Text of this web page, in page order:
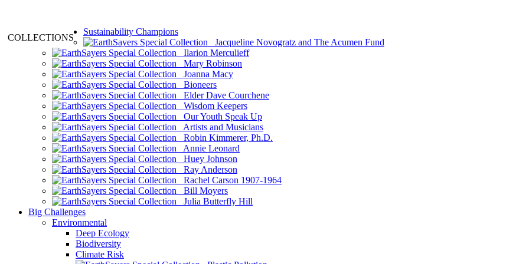
COLLECTIONS
Sustainability Champions
Jacqueline Novogratz and The Acumen Fund
Ilarion Merculieff
Mary Robinson
Joanna Macy
Bioneers
Elder Dave Courchene
Wisdom Keepers
Our Youth Speak Up
Artists and Musicians
Robin Kimmerer, Ph.D.
Annie Leonard
Huey Johnson
Ray Anderson
Rachel Carson 1907-1964
Bill Moyers
Julia Butterfly Hill
Big Challenges
Environmental
Deep Ecology
Biodiversity
Climate Risk